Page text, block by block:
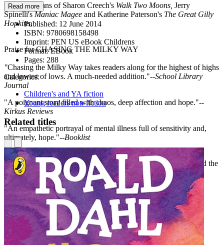
Perfect for fans of Sharon Creech's Walk Two Moons, Jerry
Spinelli'sManiac Magee and Katherine Paterson's The Great Gilly
Hopkins.
Praise for CHASING THE MILKY WAY
"Chasing the Milky Way takes readers along for the highest of highs
and lowest of lows. A much-needed addition."--School Library
Journal
"A poignant story filled with chaos, deep affection and hope."--
Kirkus Reviews
"An empathetic portrayal of mental illness full of sensitivity and,
ultimately, hope."--Booklist
"Moulton...writes freely about children forced to assume adult
responsibilities while remaining in touch with their idealism, and the
possibility of everyday magic."--Publishers Weekly
Read more
Published: 12 June 2014
ISBN: 9780698158498
Imprint: PEN US eBook Childrens
Format:EBook
Pages: 288
Categories:
Children's and YA fiction
Young readers non-fiction
Related titles